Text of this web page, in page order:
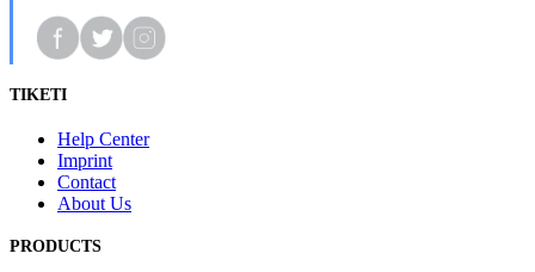
TIKETI
Help Center
Imprint
Contact
About Us
PRODUCTS